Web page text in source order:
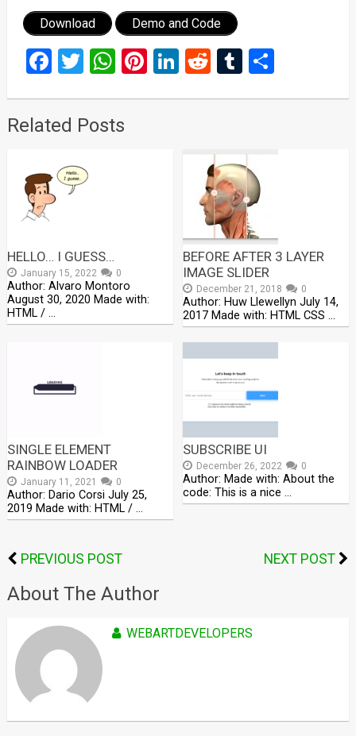
Download Demo and Code
Facebook
Twitter
WhatsApp
Pinterest
LinkedIn
RedditTumblr
Related Posts
HELLO… I GUESS…
January 15, 2022 0
Author: Alvaro Montoro
August 30, 2020 Made with:
HTML / …
BEFORE AFTER 3 LAYER
IMAGE SLIDER
December 21, 2018 0
Author: Huw Llewellyn July 14,
2017 Made with: HTML CSS …
SINGLE ELEMENT
RAINBOW LOADER
January 11, 2021 0
Author: Dario Corsi July 25,
2019 Made with: HTML / …
SUBSCRIBE UI
December 26, 2022 0
Author: Made with: About the
code: This is a nice …
PREVIOUS POST NEXT POST
About The Author
WEBARTDEVELOPERS